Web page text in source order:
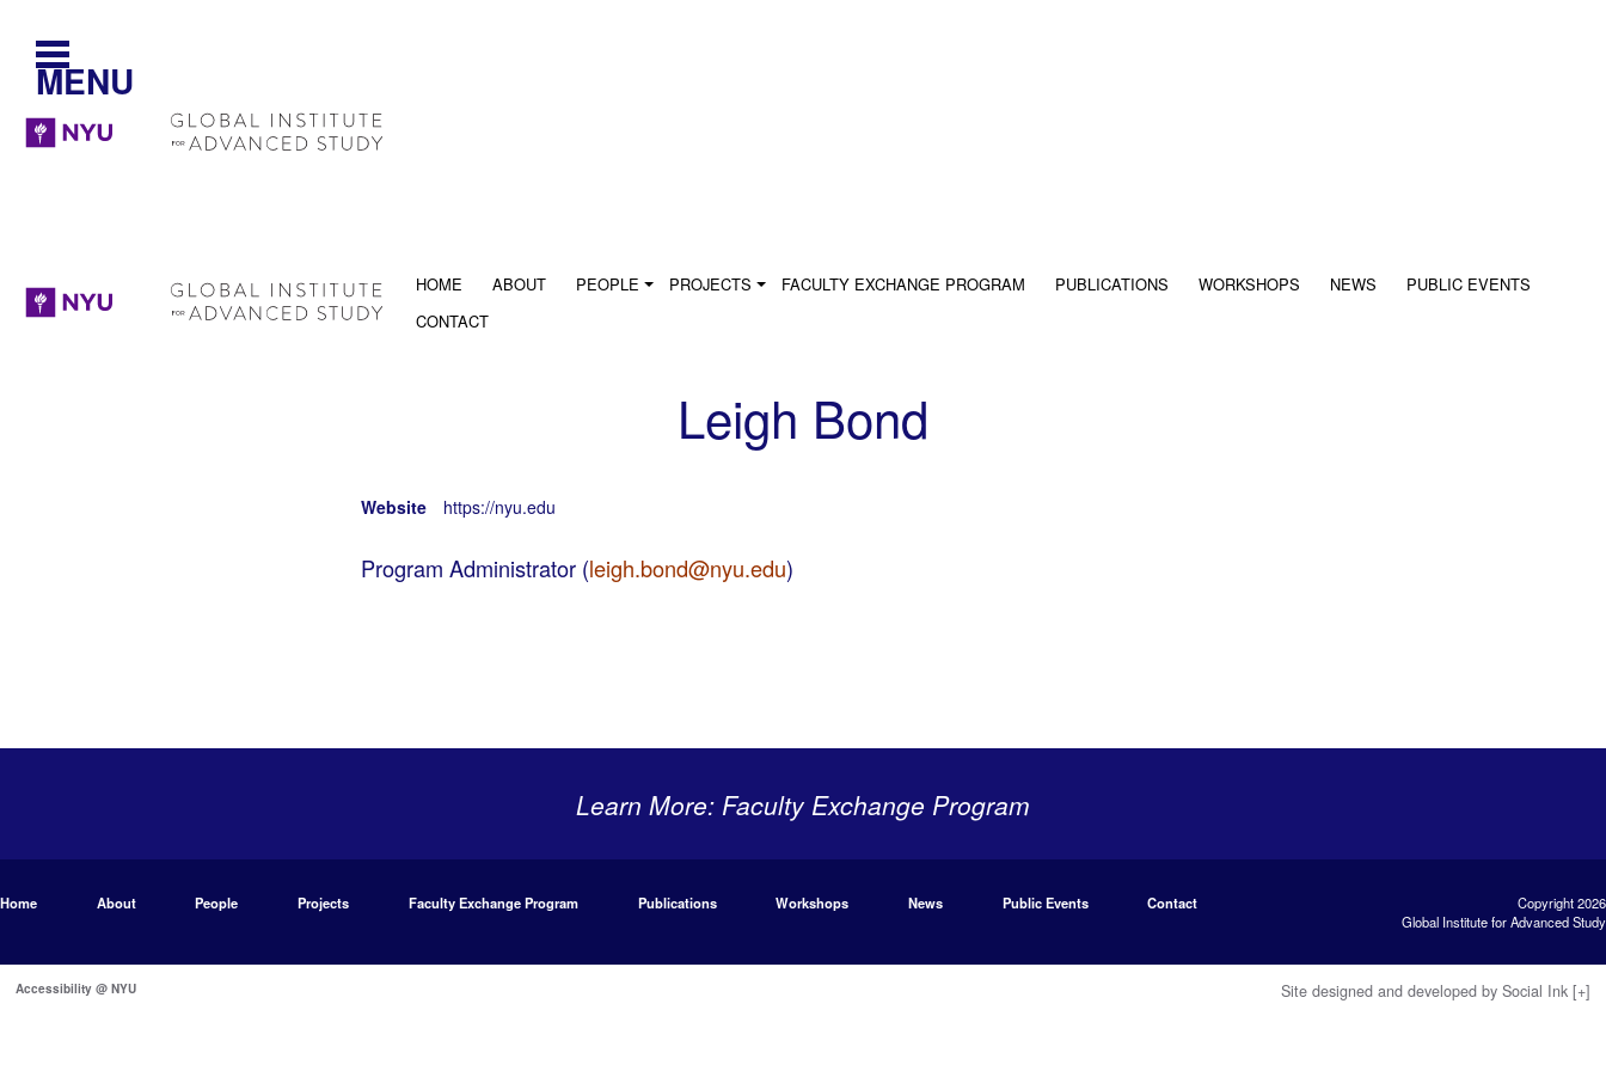
MENU
HOME ABOUT PEOPLE PROJECTS FACULTY EXCHANGE PROGRAM PUBLICATIONS WORKSHOPS NEWS
PUBLIC EVENTS
CONTACT
Leigh Bond
Website https://nyu.edu
Program Administrator (leigh.bond@nyu.edu)
Learn More: Faculty Exchange Program
Home About People Projects Faculty Exchange Program Publications Workshops News Public Events Contact
Copyright 2026
Global Institute for Advanced Study
Accessibility @ NYU Site designed and developed bySocial Ink [+]